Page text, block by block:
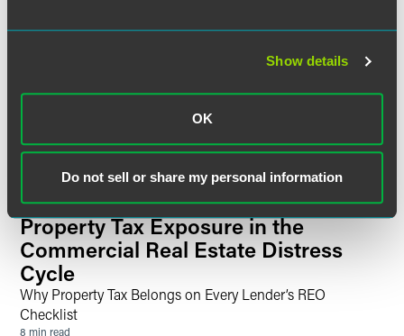
Show details
OK
Do not sell or share my personal information
Faegre Drinker Welcomes Finance
Partner Eleni Zodiates to London,
Further Strengthening Its UK
Finance & Restructuring Team
3 min read
Property Tax Exposure in the
Commercial Real Estate Distress
Cycle
Why Property Tax Belongs on Every Lender’s REO
Checklist
8 min read